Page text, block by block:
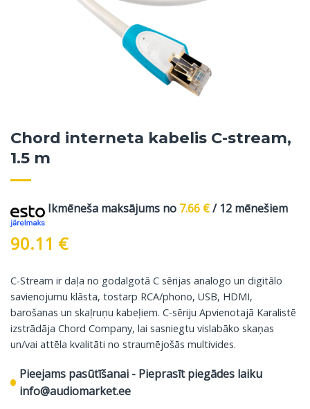
Chord interneta kabelis C-stream,
1.5 m
Ikmēneša maksājums no 7.66 €/ 12 mēnešiem
90.11 €
C-Stream ir daļa no godalgotā C sērijas analogo un digitālo
savienojumu klāsta, tostarp RCA/phono, USB, HDMI,
barošanas un skaļruņu kabeļiem. C-sēriju Apvienotajā Karalistē
izstrādāja Chord Company, lai sasniegtu vislabāko skaņas
un/vai attēla kvalitāti no straumējošās multivides.
Pieejams pasūtīšanai - Pieprasīt piegādes laiku
info@audiomarket.ee